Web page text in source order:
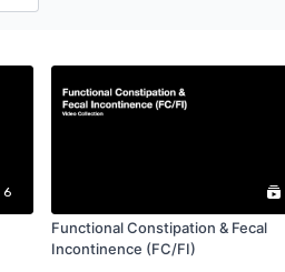
6
Functional Constipation & Fecal
Incontinence (FC/FI)